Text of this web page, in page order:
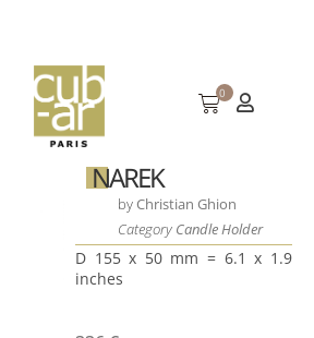
0
NAREK
byChristian Ghion
Category Candle Holder
D 155 x 50 mm = 6.1 x 1.9
inches